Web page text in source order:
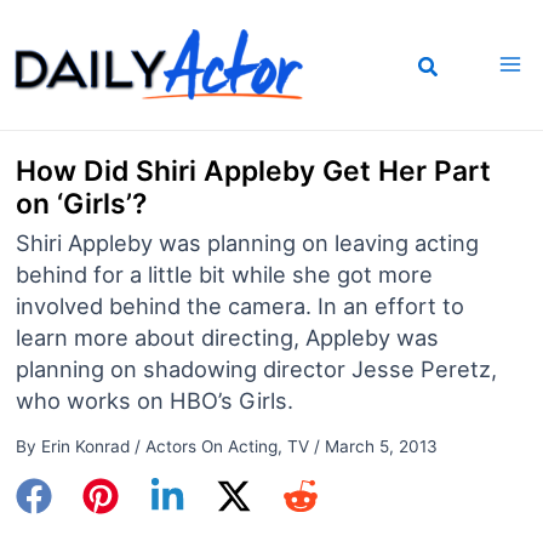
to
content
How Did Shiri Appleby Get Her Part
on ‘Girls’?
Shiri Appleby was planning on leaving acting
behind for a little bit while she got more
involved behind the camera. In an effort to
learn more about directing, Appleby was
planning on shadowing director Jesse Peretz,
who works on HBO’s Girls.
By Erin Konrad / Actors On Acting, TV/ March 5, 2013